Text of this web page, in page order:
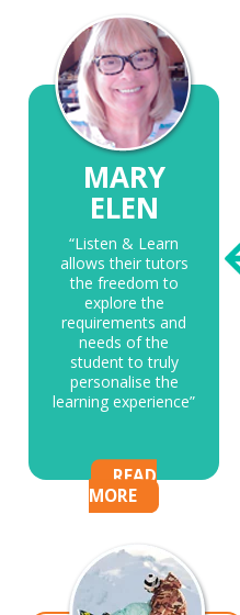
MARY
ELEN
“Listen & Learn
allows their tutors
the freedom to
explore the
requirements and
needs of the
student to truly
personalise the
learning experience”
READ
MORE